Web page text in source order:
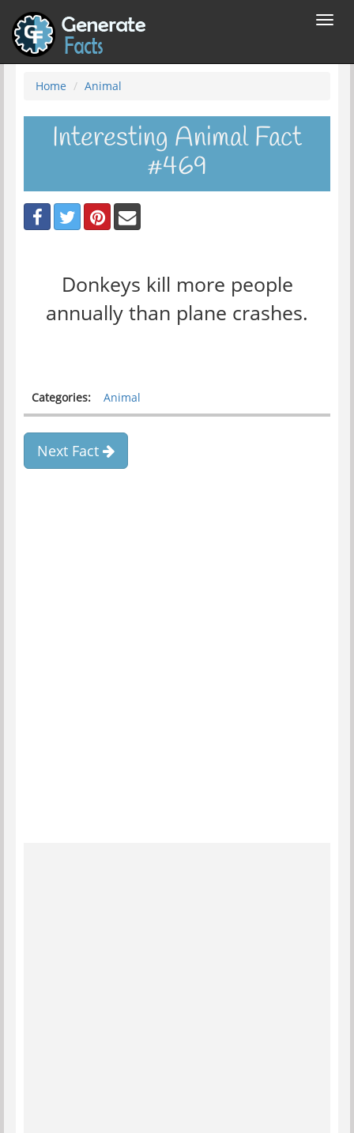
Home Animal
Interesting Animal Fact
#469
Donkeys kill more people
annually than plane crashes.
Categories: Animal
Next Fact